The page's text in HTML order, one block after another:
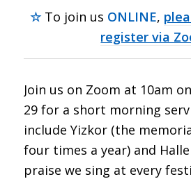
☆To join us ONLINE,
register via
Join us on Zoom at 10am
29 for a short morning
include Yizkor (the
four times a year) and
praise we sing at every